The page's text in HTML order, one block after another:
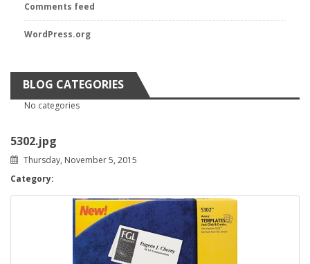
Comments feed
WordPress.org
BLOG CATEGORIES
No categories
5302.jpg
Thursday, November 5, 2015
Category: